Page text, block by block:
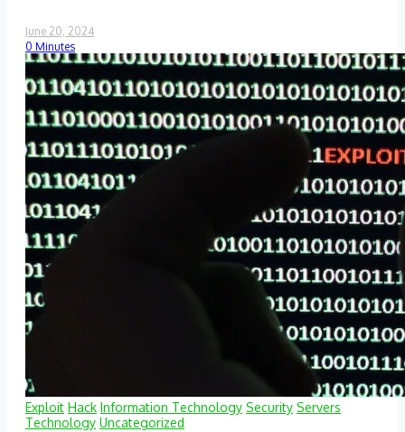
June 20, 2024
0 Minutes
Exploit Hack Information Technology Security Servers
Technology Uncategorized